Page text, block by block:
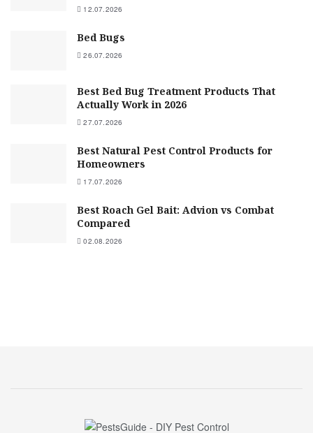
12.07.2026
Bed Bugs
26.07.2026
Best Bed Bug Treatment Products That
Actually Work in 2026
27.07.2026
Best Natural Pest Control Products for
Homeowners
17.07.2026
Best Roach Gel Bait: Advion vs Combat
Compared
02.08.2026